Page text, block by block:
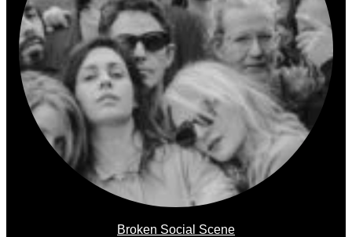
Broken Social Scene